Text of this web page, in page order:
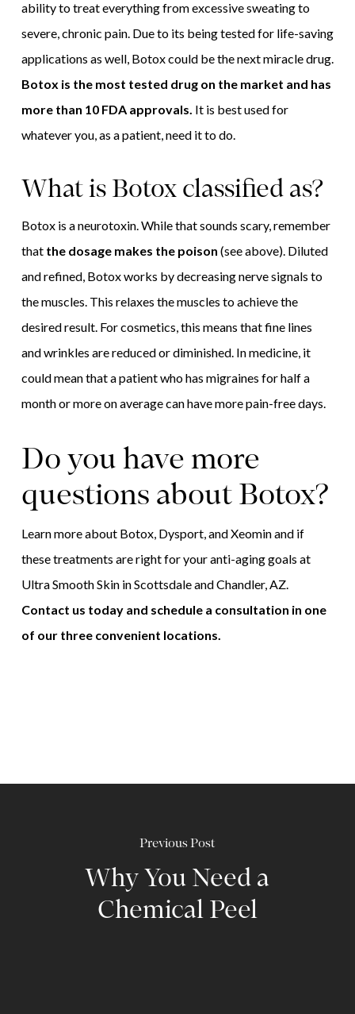
ability to treat everything from excessive sweating to
severe, chronic pain. Due to its being tested for life-saving
applications as well, Botox could be the next miracle drug.
Botox is the most tested drug on the market and has
more than 10 FDA approvals. It is best used for
whatever you, as a patient, need it to do.
What is Botox classified as?
Botox is a neurotoxin. While that sounds scary, remember
that the dosage makes the poison (see above). Diluted
and refined, Botox works by decreasing nerve signals to
the muscles. This relaxes the muscles to achieve the
desired result. For cosmetics, this means that fine lines
and wrinkles are reduced or diminished. In medicine, it
could mean that a patient who has migraines for half a
month or more on average can have more pain-free days.
Do you have more
questions about Botox?
Learn more about Botox, Dysport, and Xeomin and if
these treatments are right for your anti-aging goals at
Ultra Smooth Skin in Scottsdale and Chandler, AZ.
Contact us today and schedule a consultation in one
of our three convenient locations.
Previous Post
Why You Need a
Chemical Peel